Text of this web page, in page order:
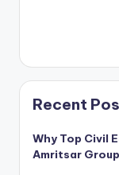
Recent
Why Top Civil
Amritsar